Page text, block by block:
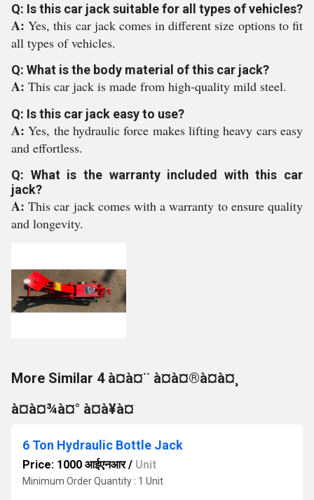
Q: Is this car jack suitable for all types of vehicles?
A:Yes, this car jack comes in different size options to fit
all types of vehicles.
Q: What is the body material of this car jack?
A: This car jack is made from high-quality mild steel.
Q: Is this car jack easy to use?
A:Yes, the hydraulic force makes lifting heavy cars easy
and effortless.
Q: What is the warranty included with this car
jack?
A:This car jack comes with a warranty to ensure quality
and longevity.
More Similar 4 à¤à¤¨ à¤à¤®à¤à¤¸
à¤à¤¾à¤° à¤à¥à¤
6 Ton Hydraulic Bottle Jack
Price: 1000 आईएनआर/ Unit
Minimum Order Quantity : 1 Unit